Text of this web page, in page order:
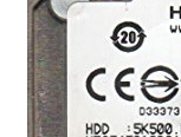
My orders